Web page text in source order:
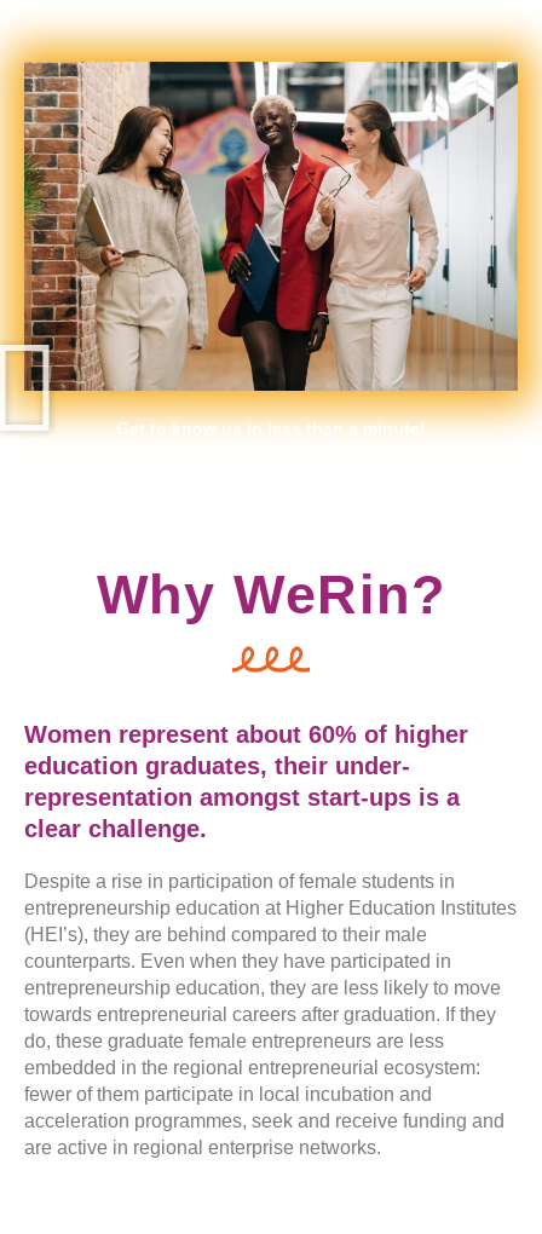
Get to know us in less than a minute!
Why WeRin?
Women represent about 60% of higher
education graduates, their under-
representation amongst start-ups is a
clear challenge.
Despite a rise in participation of female students in
entrepreneurship education at Higher Education Institutes
(HEI’s), they are behind compared to their male
counterparts. Even when they have participated in
entrepreneurship education, they are less likely to move
towards entrepreneurial careers after graduation. If they
do, these graduate female entrepreneurs are less
embedded in the regional entrepreneurial ecosystem:
fewer of them participate in local incubation and
acceleration programmes, seek and receive funding and
are active in regional enterprise networks.